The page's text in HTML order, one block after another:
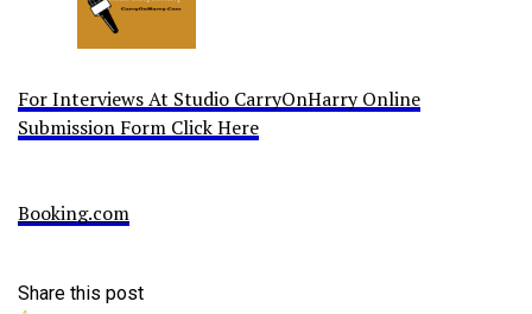
For Interviews At Studio CarryOnHarry Online
Submission Form Click Here
Booking.com
Share this post